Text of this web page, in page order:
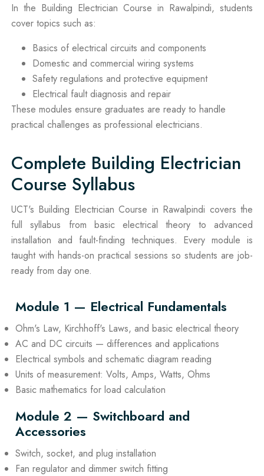
In the Building Electrician Course in Rawalpindi, students
cover topics such as:
Basics of electrical circuits and components
Domestic and commercial wiring systems
Safety regulations and protective equipment
Electrical fault diagnosis and repair
These modules ensure graduates are ready to handle
practical challenges as professional electricians.
Complete Building Electrician
Course Syllabus
UCT's Building Electrician Course in Rawalpindi covers the
full syllabus from basic electrical theory to advanced
installation and fault-finding techniques. Every module is
taught with hands-on practical sessions so students are job-
ready from day one.
Module 1 — Electrical Fundamentals
Ohm's Law, Kirchhoff's Laws, and basic electrical theory
AC and DC circuits — differences and applications
Electrical symbols and schematic diagram reading
Units of measurement: Volts, Amps, Watts, Ohms
Basic mathematics for load calculation
Module 2 — Switchboard and
Accessories
Switch, socket, and plug installation
Fan regulator and dimmer switch fitting